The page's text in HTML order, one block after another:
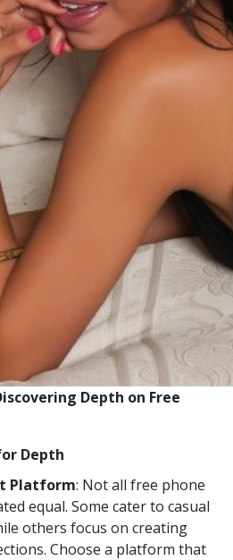
Depth on Free
Depth
Platform: Not all free phone
equal. Some cater to casual
others focus on creating
Choose a platform that